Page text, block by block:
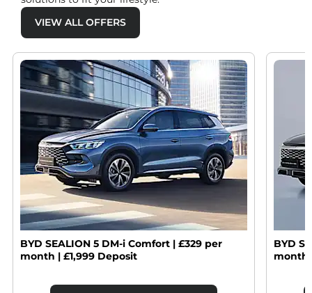
VIEW ALL OFFERS
BYD SEALION 5 DM-i Comfort | £329 per
month | £1,999 Deposit
BYD
month